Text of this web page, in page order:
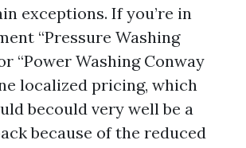
exceptions. If you’re in
“Pressure Washing
“Power Washing Conway
localized pricing, which
becould very well be a
because of the reduced